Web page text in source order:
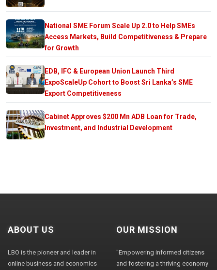
National SME Forum Scale Up 2.0 to Help SMEs
Access Markets, Build Competitiveness & Prepare
for Growth
EDB, IFC & European Union Launch Third
ExpoScaleUp Cohort to Boost Sri Lanka’s SME
Export Competitiveness
Cabinet Approves $200 Mn ADB Loan for Trade,
Investment, and Industrial Development
ABOUT US
LBO is the pioneer and leader in
online business and economics
OUR MISSION
"Empowering informed citizens
and fostering a thriving economy